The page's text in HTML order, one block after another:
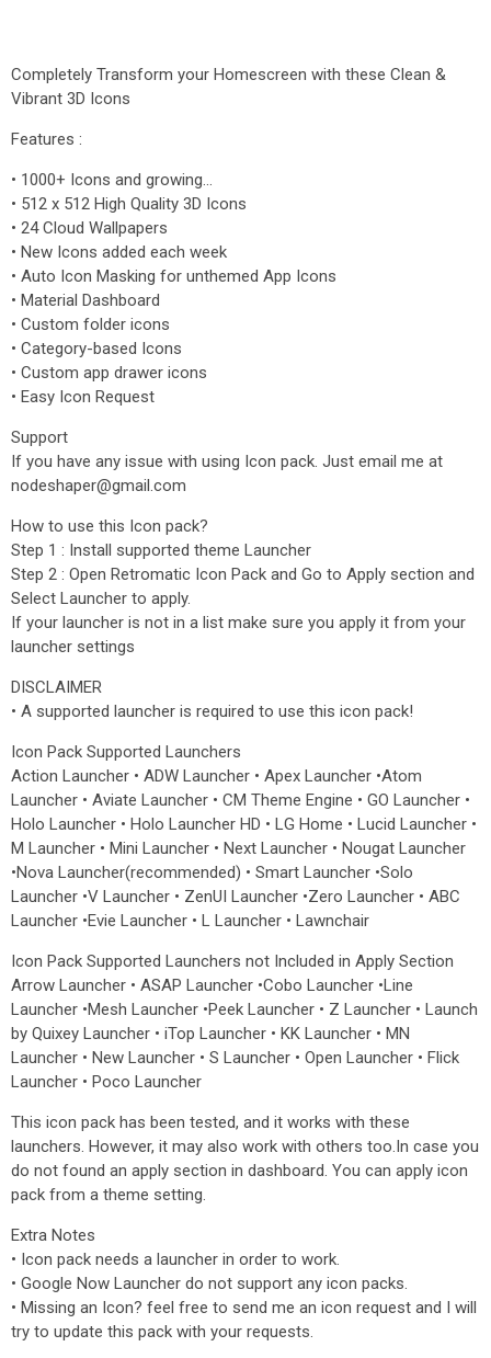
Completely Transform your Homescreen with these Clean &
Vibrant 3D Icons
Features :
• 1000+ Icons and growing...
• 512 x 512 High Quality 3D Icons
• 24 Cloud Wallpapers
• New Icons added each week
• Auto Icon Masking for unthemed App Icons
• Material Dashboard
• Custom folder icons
• Category-based Icons
• Custom app drawer icons
• Easy Icon Request
Support
If you have any issue with using Icon pack. Just email me at
nodeshaper@gmail.com
How to use this Icon pack?
Step 1 : Install supported theme Launcher
Step 2 : Open Retromatic Icon Pack and Go to Apply section and
Select Launcher to apply.
If your launcher is not in a list make sure you apply it from your
launcher settings
DISCLAIMER
• A supported launcher is required to use this icon pack!
Icon Pack Supported Launchers
Action Launcher • ADW Launcher • Apex Launcher •Atom
Launcher • Aviate Launcher • CM Theme Engine • GO Launcher •
Holo Launcher • Holo Launcher HD • LG Home • Lucid Launcher •
M Launcher • Mini Launcher • Next Launcher • Nougat Launcher
•Nova Launcher(recommended) • Smart Launcher •Solo
Launcher •V Launcher • ZenUI Launcher •Zero Launcher • ABC
Launcher •Evie Launcher • L Launcher • Lawnchair
Icon Pack Supported Launchers not Included in Apply Section
Arrow Launcher • ASAP Launcher •Cobo Launcher •Line
Launcher •Mesh Launcher •Peek Launcher • Z Launcher • Launch
by Quixey Launcher • iTop Launcher • KK Launcher • MN
Launcher • New Launcher • S Launcher • Open Launcher • Flick
Launcher • Poco Launcher
This icon pack has been tested, and it works with these
launchers. However, it may also work with others too.In case you
do not found an apply section in dashboard. You can apply icon
pack from a theme setting.
Extra Notes
• Icon pack needs a launcher in order to work.
• Google Now Launcher do not support any icon packs.
• Missing an Icon? feel free to send me an icon request and I will
try to update this pack with your requests.